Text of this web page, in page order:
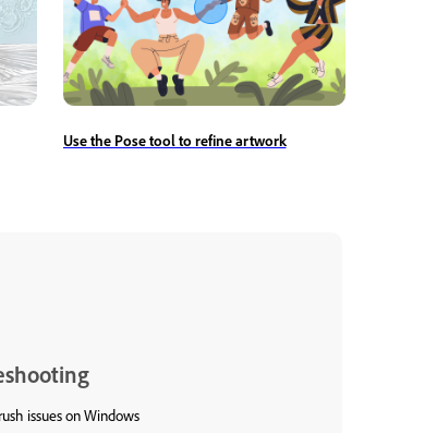
Use the Pose tool to refine artwork
issues on Windows